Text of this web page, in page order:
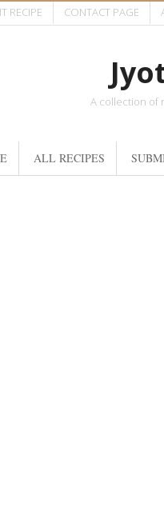
RECIPE CONTACT PAGE
A collection of
ALL RECIPES